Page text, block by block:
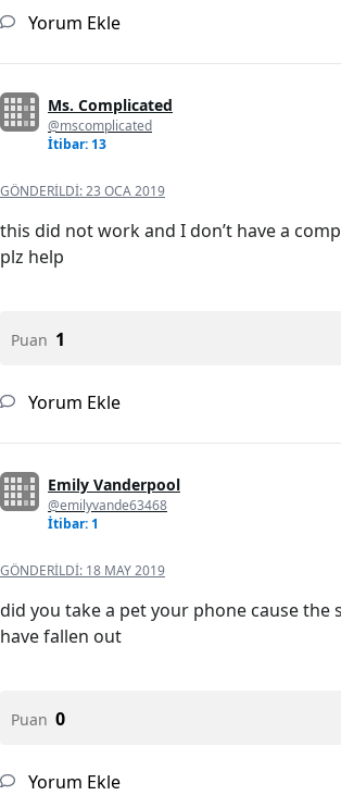
Yorum Ekle
Ms. Complicated
@mscomplicated
İtibar: 13
GÖNDERILDI:23 OCA 2019
this did not work and I don’t have a
plz help
Puan 1
Yorum Ekle
Emily Vanderpool
@emilyvande63468
İtibar: 1
GÖNDERILDI: 18 MAY 2019
did you take a pet your phone cause the
have fallen out
Puan 0
Yorum Ekle